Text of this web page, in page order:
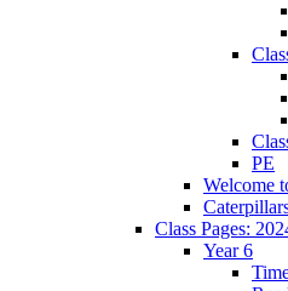
PE
Welcome
Class Pages:
Year 6